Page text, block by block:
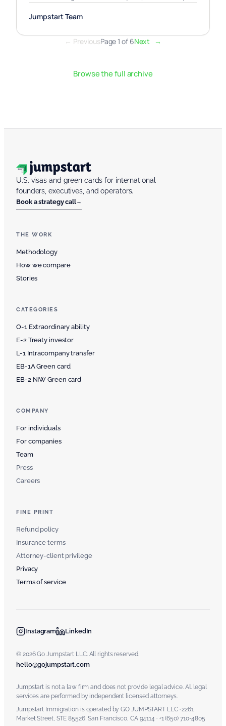
Jumpstart Team
← PreviousPage 1 of 6Next →
Browse the full archive
U.S. visas and green cards for international
founders, executives, and operators.
Book a strategy call→
THE WORK
Methodology
How we compare
Stories
CATEGORIES
O-1 Extraordinary ability
E-2 Treaty investor
L-1 Intracompany transfer
EB-1A Green card
EB-2 NIW Green card
COMPANY
For individuals
For companies
Team
Press
Careers
FINE PRINT
Refund policy
Insurance terms
Attorney-client privilege
Privacy
Terms of service
Instagram LinkedIn
© 2026 Go Jumpstart LLC. All rights reserved.
hello@gojumpstart.com
Jumpstart is not a law firm and does not provide legal advice. All legal
services are performed by independent licensed attorneys.
Jumpstart Immigration is operated by GO JUMPSTART LLC · 2261
Market Street, STE 85526, San Francisco, CA 94114 · +1 (650) 710-4805